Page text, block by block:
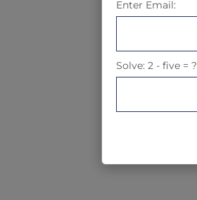
Enter Email:
Solve: 2 - five = ?